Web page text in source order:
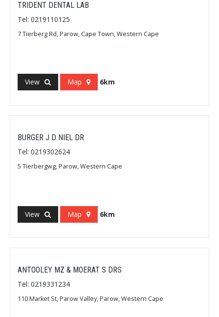
TRIDENT DENTAL LAB
Tel: 0219110125
7 Tierberg Rd, Parow, Cape Town, Western Cape
View Map 6km
BURGER J D NIEL DR
Tel: 0219302624
5 Tierbergwg, Parow, Western Cape
View Map 6km
ANTOOLEY MZ & MOERAT S DRS
Tel: 0219331234
110 Market St, Parow Valley, Parow, Western Cape